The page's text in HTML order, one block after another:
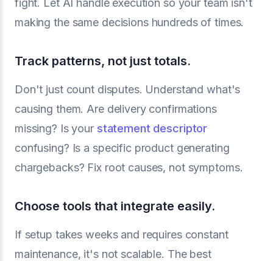
fight. Let AI handle execution so your team isn't
making the same decisions hundreds of times.
Track patterns, not just totals.
Don't just count disputes. Understand what's
causing them. Are delivery confirmations
missing? Is your statement descriptor
confusing? Is a specific product generating
chargebacks? Fix root causes, not symptoms.
Choose tools that integrate easily.
If setup takes weeks and requires constant
maintenance, it's not scalable. The best